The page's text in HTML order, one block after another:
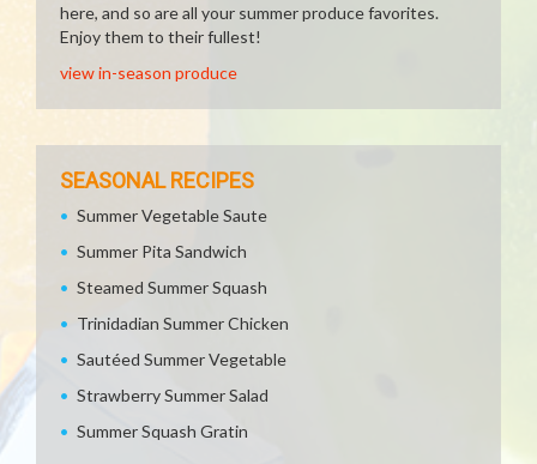
here, and so are all your summer produce favorites.
Enjoy them to their fullest!
view in-season produce
SEASONAL RECIPES
Summer Vegetable Saute
Summer Pita Sandwich
Steamed Summer Squash
Trinidadian Summer Chicken
Sautéed Summer Vegetable
Strawberry Summer Salad
Summer Squash Gratin